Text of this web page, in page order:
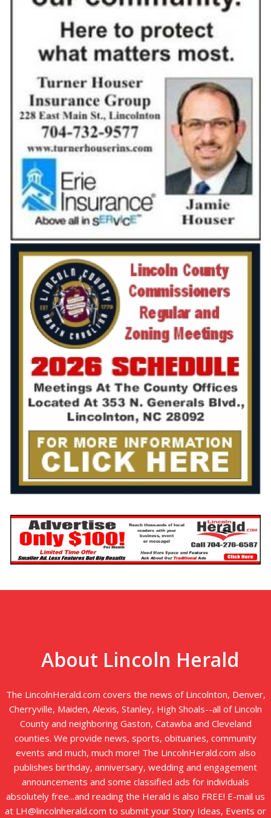
About Lincoln Herald
The LincolnHerald.com covers the news of Lincolnton, Denver,
Cherryville, Maiden, Alexis, Stanley, High Shoals--all of Lincoln
County and neighboring Gaston, Catawba and Cleveland
counties. We provide news, sports, obituaries, community
events and much, much more! The LincolnHerald.com also
publishes birthday, anniversary, wedding and engagement
announcements and some classified ads for individuals
absolutely free...and reading the Herald is also FREE! E-mail us
at LH@lincolnherald.com to submit your Story Ideas, Events or